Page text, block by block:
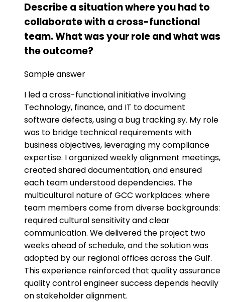
Describe a situation where you had to
collaborate with a cross-functional
team. What was your role and what was
the outcome?
Sample answer
I led a cross-functional initiative involving
Technology, finance, and IT to document
software defects, using a bug tracking sy. My role
was to bridge technical requirements with
business objectives, leveraging my compliance
expertise. I organized weekly alignment meetings,
created shared documentation, and ensured
each team understood dependencies. The
multicultural nature of GCC workplaces: where
team members come from diverse backgrounds:
required cultural sensitivity and clear
communication. We delivered the project two
weeks ahead of schedule, and the solution was
adopted by our regional offices across the Gulf.
This experience reinforced that quality assurance
quality control engineer success depends heavily
on stakeholder alignment.